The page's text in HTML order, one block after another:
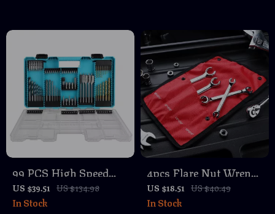
99 PCS High Speed
Steel Titanium Drill
and Screwdriver Bit
US $39.51 US $134.98
In Stock
4pcs Flare Nut Wrench
Set SAE/Metric – Cr-V
Steel Tubing Wrenches
US $18.51 US $40.49
In Stock